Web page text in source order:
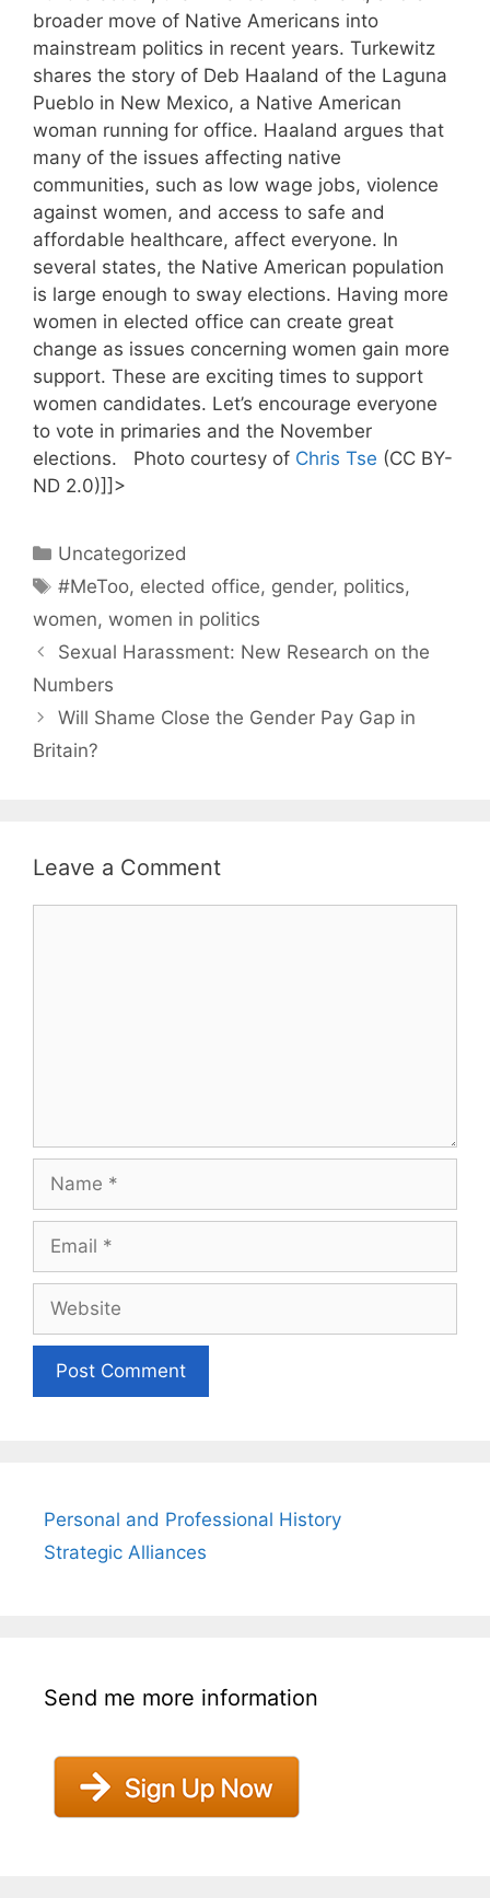
broader move of Native Americans into
mainstream politics in recent years. Turkewitz
shares the story of Deb Haaland of the Laguna
Pueblo in New Mexico, a Native American
woman running for office. Haaland argues that
many of the issues affecting native
communities, such as low wage jobs, violence
against women, and access to safe and
affordable healthcare, affect everyone. In
several states, the Native American population
is large enough to sway elections. Having more
women in elected office can create great
change as issues concerning women gain more
support. These are exciting times to support
women candidates. Let’s encourage everyone
to vote in primaries and the November
elections. Photo courtesy of Chris Tse (CC BY-
ND 2.0)]]>
Categories
Uncategorized
Tags
#MeToo, elected office, gender, politics,
women, women in politics
Sexual Harassment: New Research on the
Numbers
Will Shame Close the Gender Pay Gap in
Britain?
Leave a Comment
Name
Email
Website
Personal and Professional History
Strategic Alliances
Send me more information